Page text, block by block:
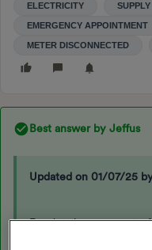
ELECTRICITY SUPPLY
EMERGENCY APPOINTMENT
METER DISCONNECTED
Best answer by Jeffus
Updated on 01/07/25
For details on our out-